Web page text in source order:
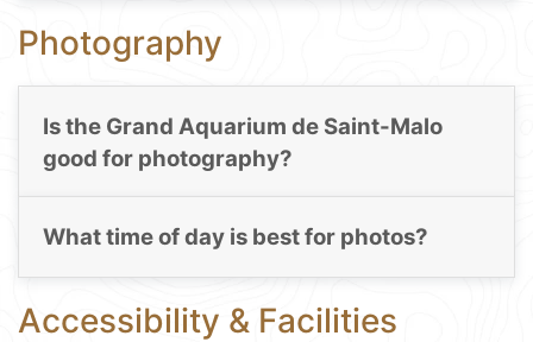
Photography
Is the Grand Aquarium de Saint-Malo
good for photography?
What time of day is best for photos?
Accessibility & Facilities